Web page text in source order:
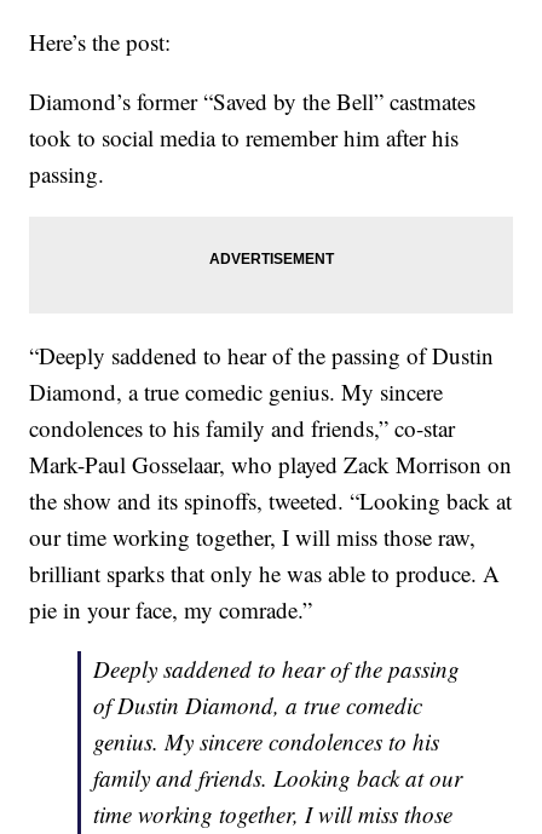
Here’s the post:
Diamond’s former “Saved by the Bell” castmates
took to social media to remember him after his
passing.
“Deeply saddened to hear of the passing of Dustin
Diamond, a true comedic genius. My sincere
condolences to his family and friends,” co-star
Mark-Paul Gosselaar, who played Zack Morrison on
the show and its spinoffs, tweeted. “Looking back at
our time working together, I will miss those raw,
brilliant sparks that only he was able to produce. A
pie in your face, my comrade.”
Deeply saddened to hear of the passing
of Dustin Diamond, a true comedic
genius. My sincere condolences to his
family and friends. Looking back at our
time working together, I will miss those